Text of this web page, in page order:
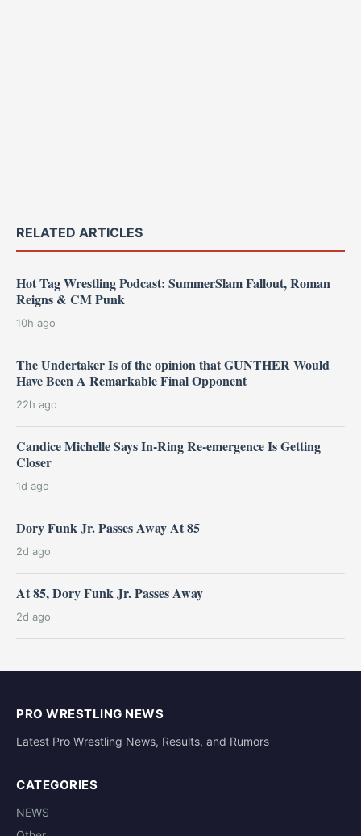
RELATED ARTICLES
Hot Tag Wrestling Podcast: SummerSlam Fallout, Roman
Reigns & CM Punk
10h ago
The Undertaker Is of the opinion that GUNTHER Would
Have Been A Remarkable Final Opponent
22h ago
Candice Michelle Says In-Ring Re-emergence Is Getting
Closer
1d ago
Dory Funk Jr. Passes Away At 85
2d ago
At 85, Dory Funk Jr. Passes Away
2d ago
PRO WRESTLING NEWS
Latest Pro Wrestling News, Results, and Rumors
CATEGORIES
NEWS